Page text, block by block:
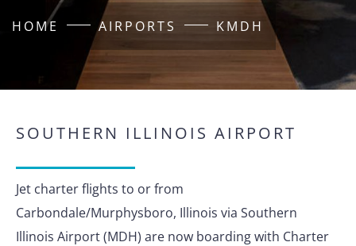
HOME AIRPORTS KMDH
SOUTHERN ILLINOIS AIRPORT
Jet charter flights to or from
Carbondale/Murphysboro, Illinois via Southern
Illinois Airport (MDH) are now boarding with Charter